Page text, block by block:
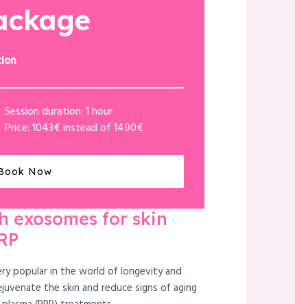
Session duration: 1 hour
Price: 1043€ instead of 1490€
Now
exosomes for skin
popular in the world of longevity and
the skin and reduce signs of aging